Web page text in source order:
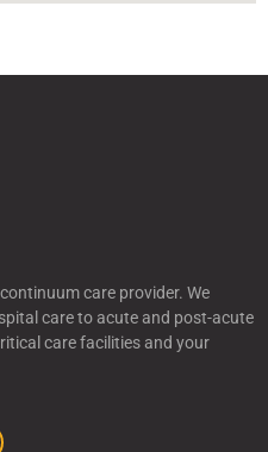
care provider. We
care to acute and post-acute
care facilities and your